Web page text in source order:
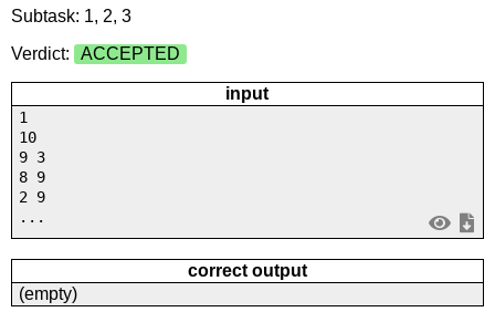
Subtask: 1, 2, 3
Verdict:
ACCEPTED
input
1
10
9 3
8 9
2 9
...
correct output
(empty)